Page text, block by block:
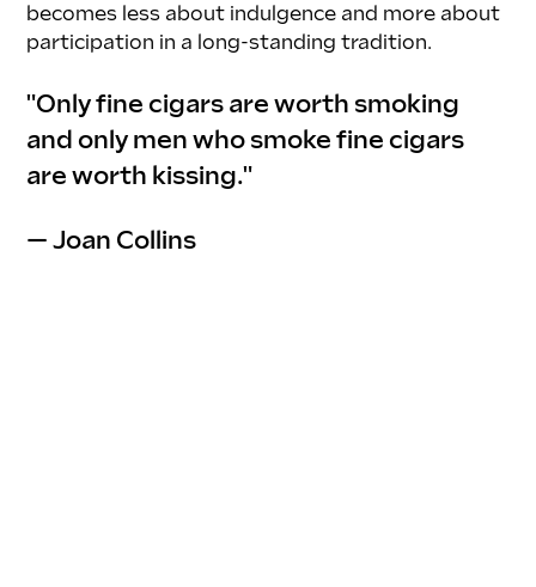
becomes less about indulgence and more about
participation in a long-standing tradition.
"Only fine cigars are worth smoking
and only men who smoke fine cigars
are worth kissing."
— Joan Collins